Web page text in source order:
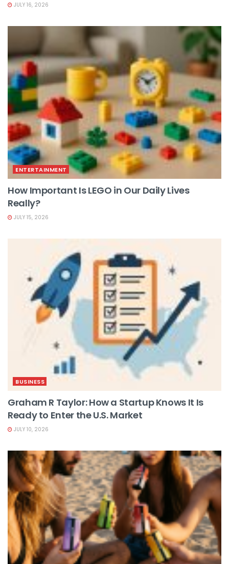
JULY 16, 2026
ENTERTAINMENT
How Important Is LEGO in Our Daily Lives
Really?
JULY 15, 2026
BUSINESS
Graham R Taylor: How a Startup Knows It Is
Ready to Enter the U.S. Market
JULY 10, 2026